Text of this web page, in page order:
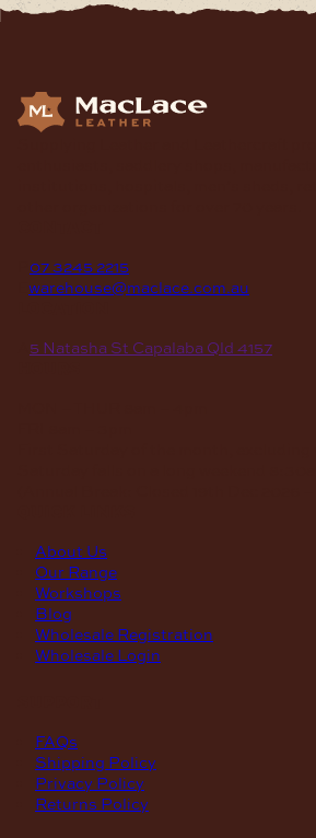
07 3245 2215
warehouse@maclace.com.au
5 Natasha St Capalaba Qld 4157
About Us
Our Range
Workshops
Blog
Wholesale Registration
Wholesale Login
FAQs
Shipping Policy
Privacy Policy
Returns Policy